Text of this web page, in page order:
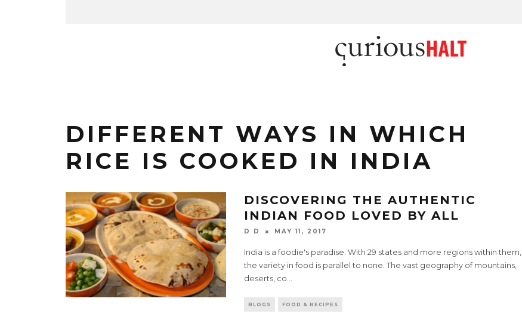
DIFFERENT WAYS IN WHICH
RICE IS COOKED IN INDIA
DISCOVERING THE AUTHENTIC
INDIAN FOOD LOVED BY ALL
D D MAY 11, 2017
India is a foodie's paradise. With 29 states and more regions within them,
the variety in food is parallel to none. The vast geography of mountains,
deserts, co...
BLOGS FOOD & RECIPES